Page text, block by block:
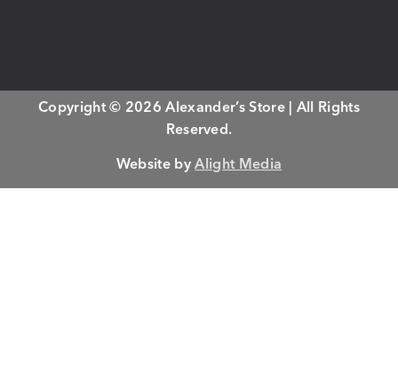
Copyright © 2026 Alexander’s Store | All Rights
Reserved.
Website byAlight Media